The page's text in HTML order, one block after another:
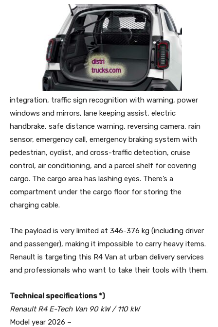
integration, traffic sign recognition with warning, power
windows and mirrors, lane keeping assist, electric
handbrake, safe distance warning, reversing camera, rain
sensor, emergency call, emergency braking system with
pedestrian, cyclist, and cross-traffic detection, cruise
control, air conditioning, and a parcel shelf for covering
cargo. The cargo area has lashing eyes. There’s a
compartment under the cargo floor for storing the
charging cable.
The payload is very limited at 346-376 kg (including driver
and passenger), making it impossible to carry heavy items.
Renault is targeting this R4 Van at urban delivery services
and professionals who want to take their tools with them.
Technical specifications *)
Renault R4 E-Tech Van 90 kW / 110 kW
Model year 2026 –